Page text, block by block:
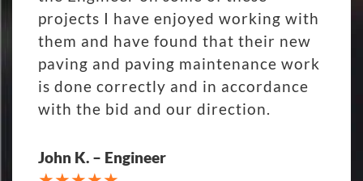
projects I have enjoyed working with
them and have found that their new
paving and paving maintenance work
is done correctly and in accordance
with the bid and our direction.
John K. – Engineer